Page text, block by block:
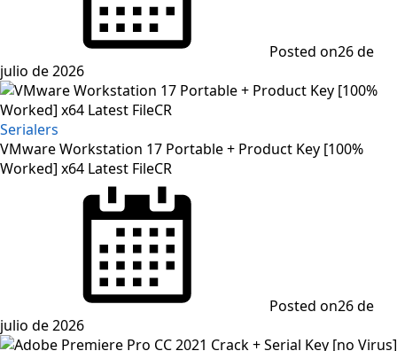
Posted on26 de
julio de 2026
Serialers
VMware Workstation 17 Portable + Product Key [100%
Worked] x64 Latest FileCR
Posted on26 de
julio de 2026